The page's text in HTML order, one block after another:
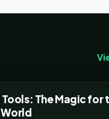
Tools: The Magic for